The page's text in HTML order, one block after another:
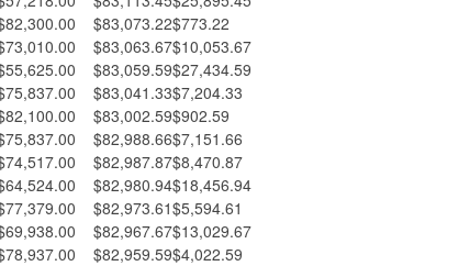
$83,073.22$773.22
$83,063.67$10,053.67
$83,059.59$27,434.59
$83,041.33$7,204.33
$83,002.59$902.59
$82,988.66$7,151.66
$82,987.87$8,470.87
$82,980.94$18,456.94
$82,973.61$5,594.61
$82,967.67$13,029.67
$82,959.59$4,022.59